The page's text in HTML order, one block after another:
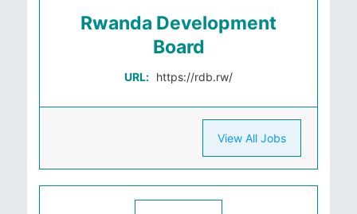
Rwanda Development
Board
URL: https://rdb.rw/
View All Jobs